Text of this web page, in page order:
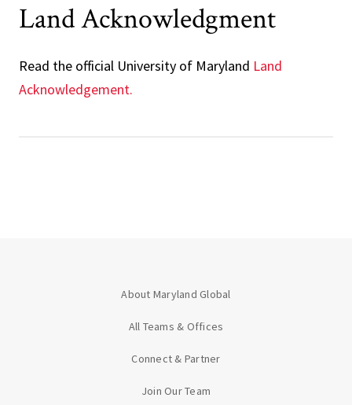
Land Acknowledgment
Read the official University of Maryland Land
Acknowledgement.
About Maryland Global
All Teams & Offices
Connect & Partner
Join Our Team